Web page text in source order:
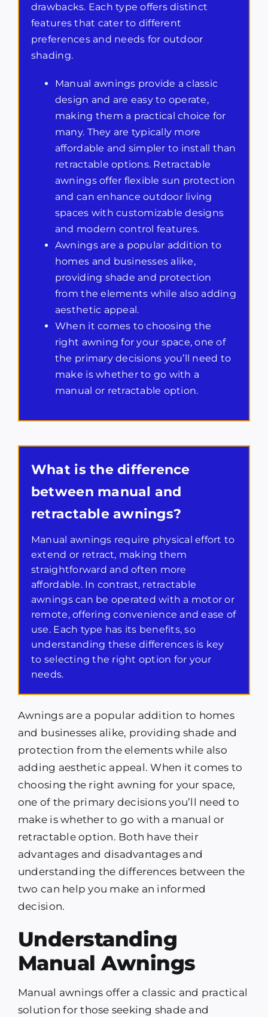
drawbacks. Each type offers distinct
features that cater to different
preferences and needs for outdoor
shading.
Manual awnings provide a classic
design and are easy to operate,
making them a practical choice for
many. They are typically more
affordable and simpler to install than
retractable options. Retractable
awnings offer flexible sun protection
and can enhance outdoor living
spaces with customizable designs
and modern control features.
Awnings are a popular addition to
homes and businesses alike,
providing shade and protection
from the elements while also adding
aesthetic appeal.
When it comes to choosing the
right awning for your space, one of
the primary decisions you’ll need to
make is whether to go with a
manual or retractable option.
What is the difference
between manual and
retractable awnings?
Manual awnings require physical effort to
extend or retract, making them
straightforward and often more
affordable. In contrast, retractable
awnings can be operated with a motor or
remote, offering convenience and ease of
use. Each type has its benefits, so
understanding these differences is key
to selecting the right option for your
needs.
Awnings are a popular addition to homes
and businesses alike, providing shade and
protection from the elements while also
adding aesthetic appeal. When it comes to
choosing the right awning for your space,
one of the primary decisions you’ll need to
make is whether to go with a manual or
retractable option. Both have their
advantages and disadvantages and
understanding the differences between the
two can help you make an informed
decision.
Understanding
Manual Awnings
Manual awnings offer a classic and practical
solution for those seeking shade and